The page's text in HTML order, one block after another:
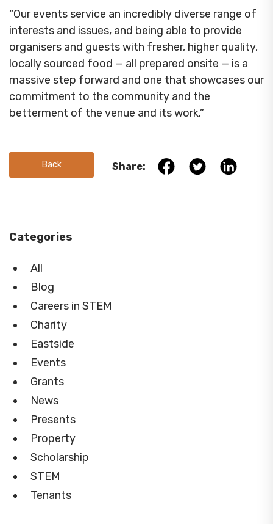
“Our events service an incredibly diverse range of
interests and issues, and being able to provide
organisers and guests with fresher, higher quality,
locally sourced food — all prepared onsite — is a
massive step forward and one that showcases our
commitment to the community and the
betterment of the venue and its work.”
Back Share:
Categories
All
Blog
Careers in STEM
Charity
Eastside
Events
Grants
News
Presents
Property
Scholarship
STEM
Tenants